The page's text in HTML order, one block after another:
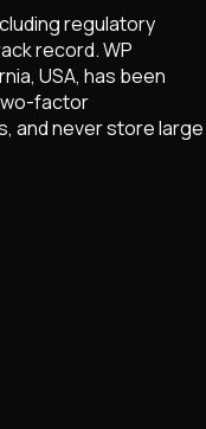
regulatory
record. WP
USA, has been
factor
and never store large